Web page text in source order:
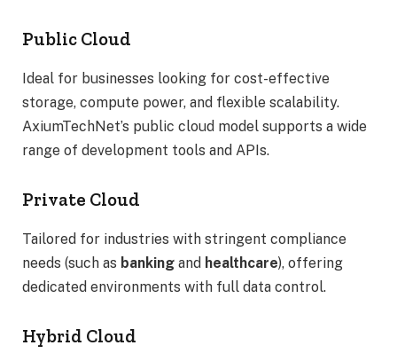
Public Cloud
Ideal for businesses looking for cost-effective
storage, compute power, and flexible scalability.
AxiumTechNet’s public cloud model supports a wide
range of development tools and APIs.
Private Cloud
Tailored for industries with stringent compliance
needs (such as banking and healthcare), offering
dedicated environments with full data control.
Hybrid Cloud